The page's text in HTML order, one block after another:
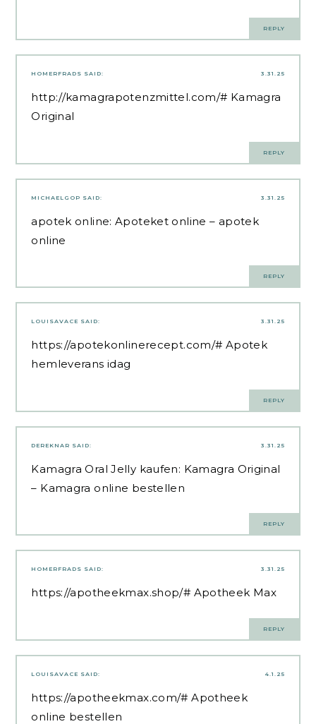
REPLY
3.31.25
HOMERFRADS SAID:
http://kamagrapotenzmittel.com/# Kamagra
Original
REPLY
3.31.25
MICHAELGOP SAID:
apotek online:Apoteket online – apotek
online
REPLY
3.31.25
LOUISAVACE SAID:
https://apotekonlinerecept.com/# Apotek
hemleverans idag
REPLY
3.31.25
DEREKNAR SAID:
Kamagra Oral Jelly kaufen: Kamagra Original
– Kamagra online bestellen
REPLY
3.31.25
HOMERFRADS SAID:
https://apotheekmax.shop/# Apotheek Max
REPLY
4.1.25
LOUISAVACE SAID:
https://apotheekmax.com/# Apotheek
online bestellen